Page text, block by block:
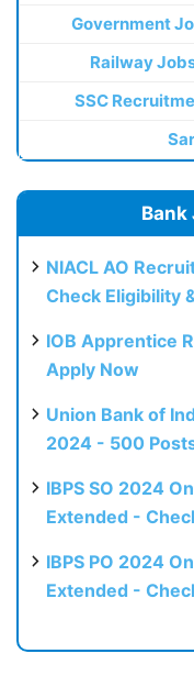
Government
Railway
SSC
NIACL AO
Check Eligibility
IOB Apprentice
Apply Now
Union Bank of
2024 - 500
IBPS SO 2024
Extended -
IBPS PO 2024
Extended -